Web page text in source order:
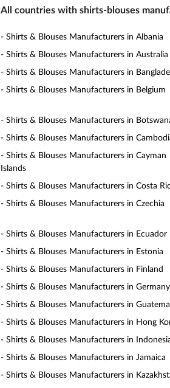
All countries with shirts-blouses
- Shirts & Blouses Manufacturers in Albania
- Shirts & Blouses Manufacturers in Australia
- Shirts & Blouses Manufacturers in
- Shirts & Blouses Manufacturers in Belgium
- Shirts & Blouses Manufacturers in
- Shirts & Blouses Manufacturers in
- Shirts & Blouses Manufacturers in Cayman
Islands
- Shirts & Blouses Manufacturers in Costa
- Shirts & Blouses Manufacturers in Czechia
- Shirts & Blouses Manufacturers in Ecuador
- Shirts & Blouses Manufacturers in Estonia
- Shirts & Blouses Manufacturers in Finland
- Shirts & Blouses Manufacturers in Germany
- Shirts & Blouses Manufacturers in
- Shirts & Blouses Manufacturers in Hong
- Shirts & Blouses Manufacturers in
- Shirts & Blouses Manufacturers in Jamaica
- Shirts & Blouses Manufacturers in